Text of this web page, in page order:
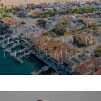
TO DO IN
SUMMER